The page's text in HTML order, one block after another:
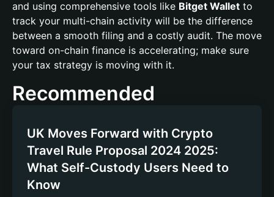
and using comprehensive tools like Bitget Wallet to
track your multi-chain activity will be the difference
between a smooth filing and a costly audit. The move
toward on-chain finance is accelerating; make sure
your tax strategy is moving with it.
Recommended
UK Moves Forward with Crypto
Travel Rule Proposal 2024 2025:
What Self-Custody Users Need to
Know